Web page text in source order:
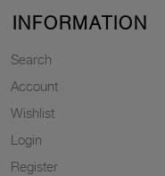
INFORMATION
Search
Account
Wishlist
Login
Register